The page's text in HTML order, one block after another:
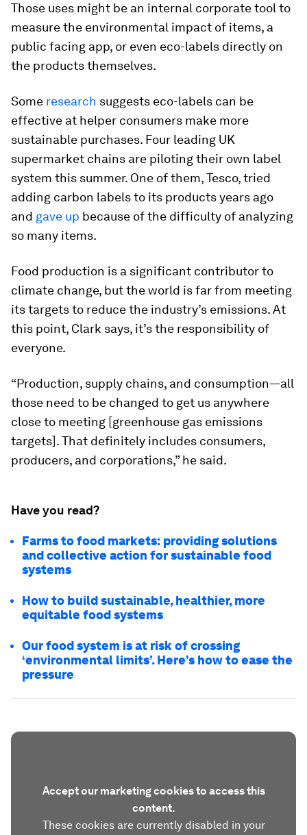
Those uses might be an internal corporate tool to
measure the environmental impact of items, a
public facing app, or even eco-labels directly on
the products themselves.
Some research suggests eco-labels can be
effective at helper consumers make more
sustainable purchases. Four leading UK
supermarket chains are piloting their own label
system this summer. One of them, Tesco, tried
adding carbon labels to its products years ago
and gave up because of the difficulty of analyzing
so many items.
Food production is a significant contributor to
climate change, but the world is far from meeting
its targets to reduce the industry’s emissions. At
this point, Clark says, it’s the responsibility of
everyone.
“Production, supply chains, and consumption—all
those need to be changed to get us anywhere
close to meeting [greenhouse gas emissions
targets]. That definitely includes consumers,
producers, and corporations,” he said.
Have you read?
Farms to food markets: providing solutions
and collective action for sustainable food
systems
How to build sustainable, healthier, more
equitable food systems
Our food system is at risk of crossing
‘environmental limits’. Here’s how to ease the
pressure
Accept our marketing cookies to access this
content.
These cookies are currently disabled in your